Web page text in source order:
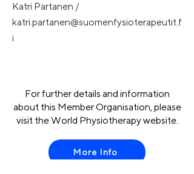
Katri Partanen /
katri.partanen@suomenfysioterapeutit.f
i
For further details and information
about this Member Organisation, please
visit the World Physiotherapy website.
More Info